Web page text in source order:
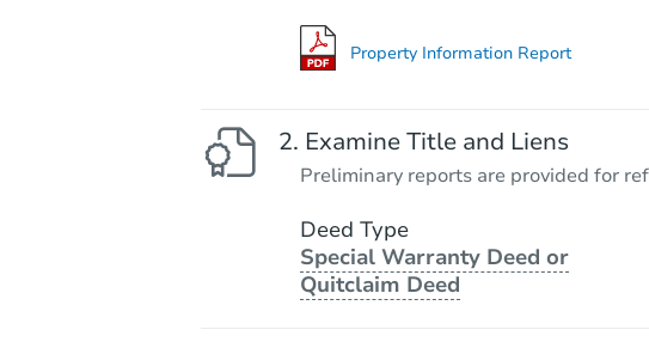
Property Information Report
Examine Title and Liens
Preliminary reports are provided for
Deed Type
Special Warranty Deed or
Quitclaim Deed